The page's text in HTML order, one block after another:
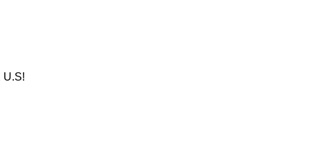
U.S!